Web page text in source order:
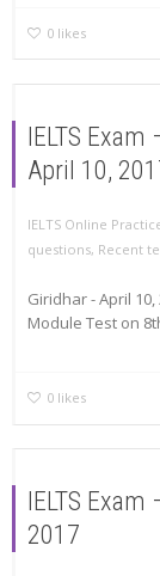
0 likes
IELTS
April 10,
IELTS Online
questions, Recent
Giridhar - April
Module Test on
0 likes
IELTS
2017